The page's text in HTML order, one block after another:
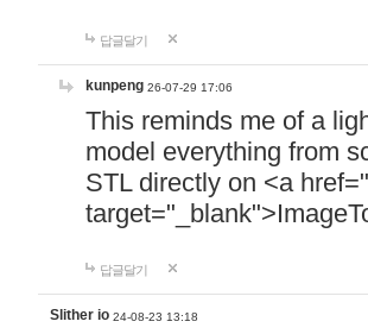
답글달기
kunpeng 26-07-29 17:06
This reminds me of a
model everything from
STL directly on <a href="
답글달기
Slither io 24-08-23 13:18